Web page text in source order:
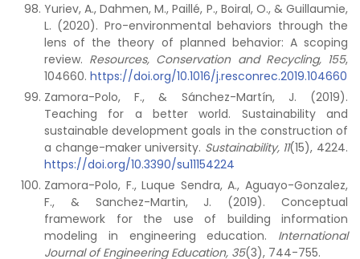
Yuriev, A., Dahmen, M., Paillé, P., Boiral, O., & Guillaumie,
L. (2020). Pro-environmental behaviors through the
lens of the theory of planned behavior: A scoping
review. Resources, Conservation and Recycling, 155,
104660. https://doi.org/10.1016/j.resconrec.2019.104660
Zamora-Polo, F., & Sánchez-Martín, J. (2019).
Teaching for a better world. Sustainability and
sustainable development goals in the construction of
a change-maker university. Sustainability, 11(15), 4224.
https://doi.org/10.3390/su11154224
Zamora-Polo, F., Luque Sendra, A., Aguayo-Gonzalez,
F., & Sanchez-Martin, J. (2019). Conceptual
framework for the use of building information
modeling in engineering education. International
Journal of Engineering Education, 35(3), 744-755.